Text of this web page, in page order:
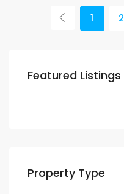
1 2
Featured Listings
Property Type